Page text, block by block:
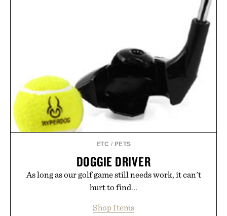
GMO, vegetarian, and gluten-free formula offers a
modern approach to winding down without relying
on melatonin or medicated sleep aids. It's a simple
addition to an evening ritual that prioritizes
consistency, clean ingredients, and everyday
Presented by Unisom.
Consult a physician before consuming any new
supplement or medication. Any health claims made
Uncrate.
ETC / PETS
DOGGIE DRIVER
As long as our golf game still needs work, it can't
hurt to find...
Shop Items